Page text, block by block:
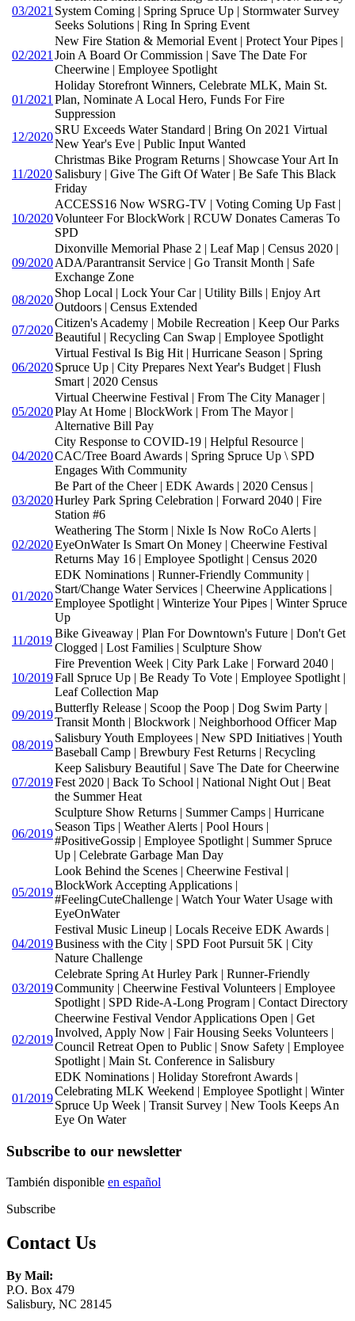
03/2021 System Coming | Spring Spruce Up | Stormwater Survey
Seeks Solutions | Ring In Spring Event
02/2021
New Fire Station & Memorial Event | Protect Your Pipes |
Join A Board Or Commission | Save The Date For
Cheerwine | Employee Spotlight
01/2021
Holiday Storefront Winners, Celebrate MLK, Main St.
Plan, Nominate A Local Hero, Funds For Fire
Suppression
12/2020
SRU Exceeds Water Standard | Bring On 2021 Virtual
New Year's Eve | Public Input Wanted
11/2020
Christmas Bike Program Returns | Showcase Your Art In
Salisbury | Give The Gift Of Water | Be Safe This Black
Friday
10/2020
ACCESS16 Now WSRG-TV | Voting Coming Up Fast |
Volunteer For BlockWork | RCUW Donates Cameras To
SPD
09/2020
Dixonville Memorial Phase 2 | Leaf Map | Census 2020 |
ADA/Parantransit Service | Go Transit Month | Safe
Exchange Zone
08/2020
Shop Local | Lock Your Car | Utility Bills | Enjoy Art
Outdoors | Census Extended
07/2020
Citizen's Academy | Mobile Recreation | Keep Our Parks
Beautiful | Recycling Can Swap | Employee Spotlight
06/2020
Virtual Festival Is Big Hit | Hurricane Season | Spring
Spruce Up | City Prepares Next Year's Budget | Flush
Smart | 2020 Census
05/2020
Virtual Cheerwine Festival | From The City Manager |
Play At Home | BlockWork | From The Mayor |
Alternative Bill Pay
04/2020
City Response to COVID-19 | Helpful Resource |
CAC/Tree Board Awards | Spring Spruce Up \ SPD
Engages With Community
03/2020
Be Part of the Cheer | EDK Awards | 2020 Census |
Hurley Park Spring Celebration | Forward 2040 | Fire
Station #6
02/2020
Weathering The Storm | Nixle Is Now RoCo Alerts |
EyeOnWater Is Smart On Money | Cheerwine Festival
Returns May 16 | Employee Spotlight | Census 2020
01/2020
EDK Nominations | Runner-Friendly Community |
Start/Change Water Services | Cheerwine Applications |
Employee Spotlight | Winterize Your Pipes | Winter Spruce
Up
11/2019
Bike Giveaway | Plan For Downtown's Future | Don't Get
Clogged | Lost Families | Sculpture Show
10/2019
Fire Prevention Week | City Park Lake | Forward 2040 |
Fall Spruce Up | Be Ready To Vote | Employee Spotlight |
Leaf Collection Map
09/2019
Butterfly Release | Scoop the Poop | Dog Swim Party |
Transit Month | Blockwork | Neighborhood Officer Map
08/2019
Salisbury Youth Employees | New SPD Initiatives | Youth
Baseball Camp | Brewbury Fest Returns | Recycling
07/2019
Keep Salisbury Beautiful | Save The Date for Cheerwine
Fest 2020 | Back To School | National Night Out | Beat
the Summer Heat
06/2019
Sculpture Show Returns | Summer Camps | Hurricane
Season Tips | Weather Alerts | Pool Hours |
#PositiveGossip | Employee Spotlight | Summer Spruce
Up | Celebrate Garbage Man Day
05/2019
Look Behind the Scenes | Cheerwine Festival |
BlockWork Accepting Applications |
#FeelingCuteChallenge | Watch Your Water Usage with
EyeOnWater
04/2019
Festival Music Lineup | Locals Receive EDK Awards |
Business with the City | SPD Foot Pursuit 5K | City
Nature Challenge
03/2019
Celebrate Spring At Hurley Park | Runner-Friendly
Community | Cheerwine Festival Volunteers | Employee
Spotlight | SPD Ride-A-Long Program | Contact Directory
02/2019
Cheerwine Festival Vendor Applications Open | Get
Involved, Apply Now | Fair Housing Seeks Volunteers |
Council Retreat Open to Public | Snow Safety | Employee
Spotlight | Main St. Conference in Salisbury
01/2019
EDK Nominations | Holiday Storefront Awards |
Celebrating MLK Weekend | Employee Spotlight | Winter
Spruce Up Week | Transit Survey | New Tools Keeps An
Eye On Water
Subscribe to our newsletter
También disponible en español
Subscribe
Contact Us
By Mail:
P.O. Box 479
Salisbury, NC 28145